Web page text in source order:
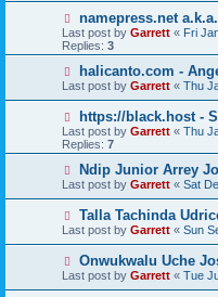
namepress.net
Last post by Garrett « Fri
Replies: 3
halicanto.com -
Last post by Garrett « Thu
https://black.host -
Last post by Garrett « Thu
Replies: 7
Ndip Junior Arrey
Last post by Garrett « Sat
Talla Tachinda
Last post by Garrett « Sun
Onwukwalu Uche
Last post by Garrett « Tue